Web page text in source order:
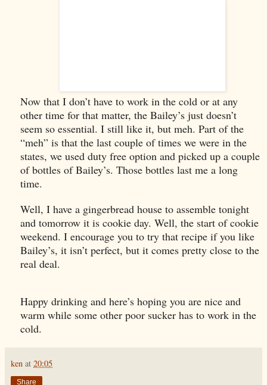
Now that I don’t have to work in the cold or at any
other time for that matter, the Bailey’s just doesn’t
seem so essential. I still like it, but meh. Part of the
“meh” is that the last couple of times we were in the
states, we used duty free option and picked up a couple
of bottles of Bailey’s. Those bottles last me a long
time.
Well, I have a gingerbread house to assemble tonight
and tomorrow it is cookie day. Well, the start of cookie
weekend. I encourage you to try that recipe if you like
Bailey’s, it isn’t perfect, but it comes pretty close to the
real deal.
Happy drinking and here’s hoping you are nice and
warm while some other poor sucker has to work in the
cold.
ken at 20:05
Share